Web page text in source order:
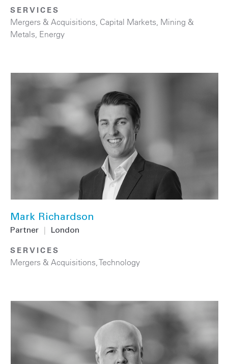
SERVICES
Mergers & Acquisitions Capital Markets Mining &
Metals Energy
Mark Richardson
Partner London
SERVICES
Mergers & Acquisitions ,Technology